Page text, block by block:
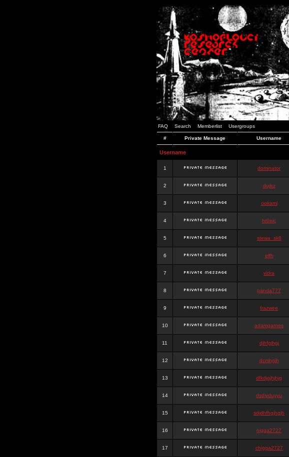
FAQ Search Memberlist Usergroups
# Private Message Username
Username
1 dominator
2 dujko
3 ookami
4 hr0nic
5 stewa_sk8
6 elfh
7 vidra
8 panda777
9 frazwee
10 adamgarnes
11 djhfgjhgj
12 dcmhgjh
13 dfkdjgjhjhjg
14 dsdjyduyyu
15 sdjdhfhgjhgjh
16 nigga2727
17 chigga2727